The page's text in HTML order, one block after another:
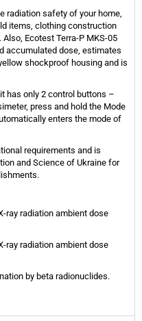
radiation safety of your home,
items, clothing construction
Ecotest Terra-P MKS-05
accumulated dose, estimates
shockproof housing and is
has only 2 control buttons –
press and hold the Mode
enters the mode of
requirements and is
and Science of Ukraine for
ray radiation ambient dose
ray radiation ambient dose
by beta radionuclides.